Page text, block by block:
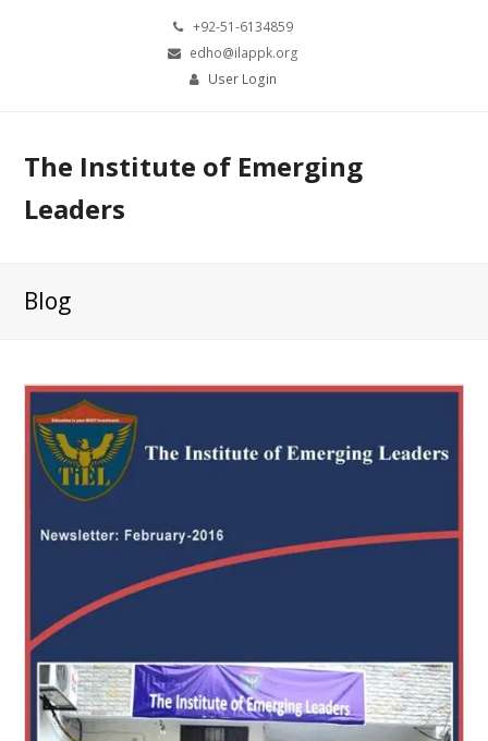
+92-51-6134859
edho@ilappk.org
User Login
The Institute of Emerging
Leaders
Blog